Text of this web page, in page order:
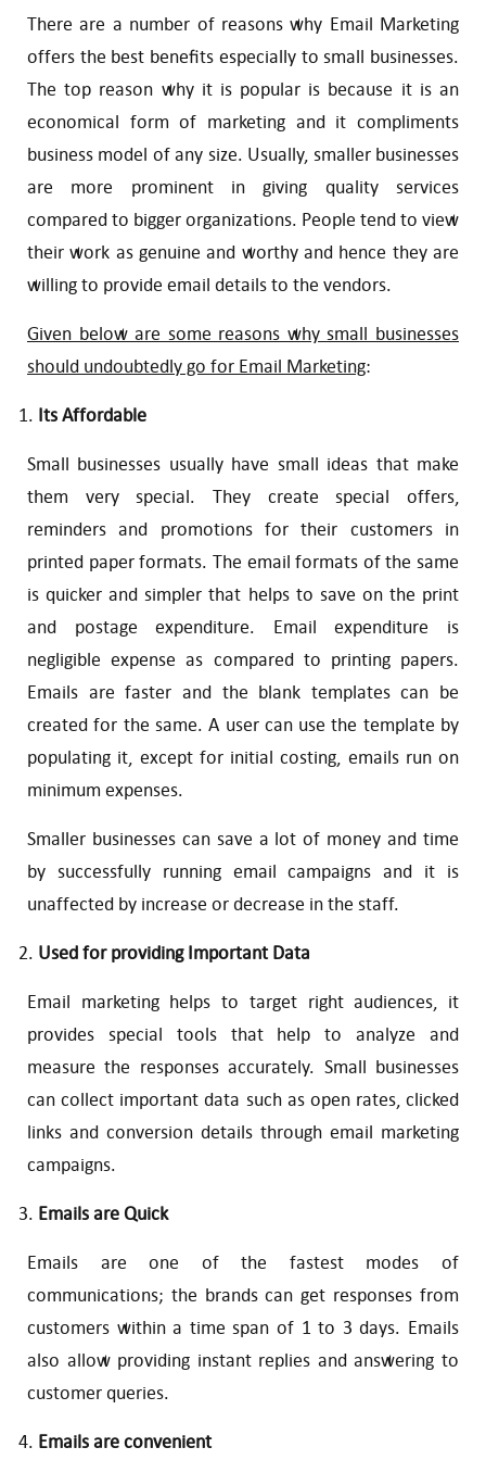
There are a number of reasons why Email Marketing
offers the best benefits especially to small businesses.
The top reason why it is popular is because it is an
economical form of marketing and it compliments
business model of any size. Usually, smaller businesses
are more prominent in giving quality services
compared to bigger organizations. People tend to view
their work as genuine and worthy and hence they are
willing to provide email details to the vendors.
Given below are some reasons why small businesses
should undoubtedly go for Email Marketing:
Its Affordable
Small businesses usually have small ideas that make
them very special. They create special offers,
reminders and promotions for their customers in
printed paper formats. The email formats of the same
is quicker and simpler that helps to save on the print
and postage expenditure. Email expenditure is
negligible expense as compared to printing papers.
Emails are faster and the blank templates can be
created for the same. A user can use the template by
populating it, except for initial costing, emails run on
minimum expenses.
Smaller businesses can save a lot of money and time
by successfully running email campaigns and it is
unaffected by increase or decrease in the staff.
Used for providing Important Data
Email marketing helps to target right audiences, it
provides special tools that help to analyze and
measure the responses accurately. Small businesses
can collect important data such as open rates, clicked
links and conversion details through email marketing
campaigns.
Emails are Quick
Emails are one of the fastest modes of
communications; the brands can get responses from
customers within a time span of 1 to 3 days. Emails
also allow providing instant replies and answering to
customer queries.
Emails are convenient